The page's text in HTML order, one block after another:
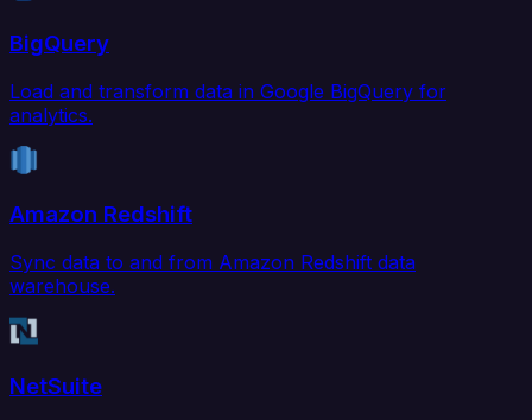
BigQuery
Load and transform data in Google BigQuery for
analytics.
Amazon Redshift
Sync data to and from Amazon Redshift data
warehouse.
NetSuite